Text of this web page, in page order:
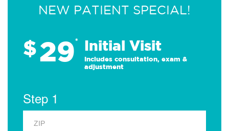
NEW PATIENT SPECIAL!
$29* Initial Visit
Includes consultation, exam &
adjustment
Step 1